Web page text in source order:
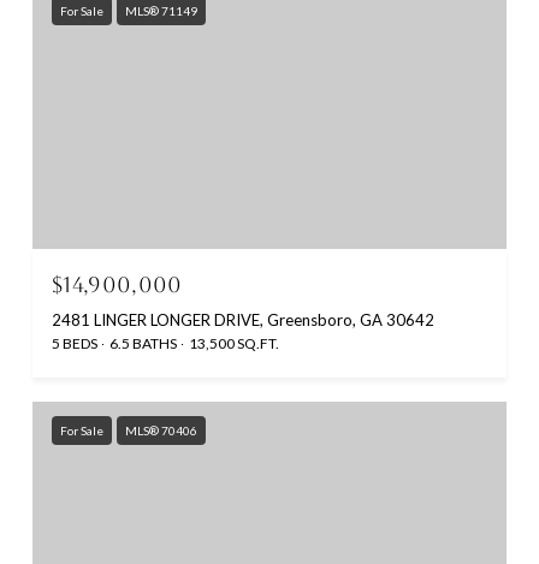
For Sale MLS® 71149
$14,900,000
2481 LINGER LONGER DRIVE, Greensboro, GA 30642
5 BEDS 6.5 BATHS 13,500 SQ.FT.
For Sale MLS® 70406